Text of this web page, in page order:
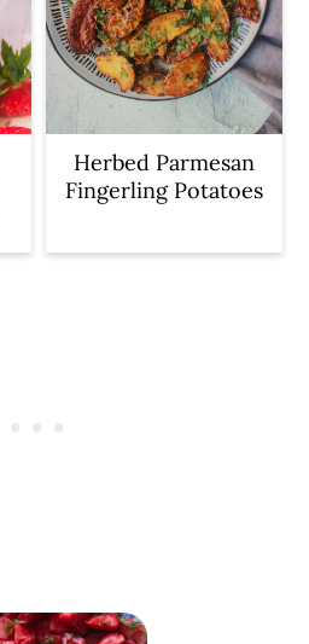
Herbed Parmesan
Fingerling Potatoes